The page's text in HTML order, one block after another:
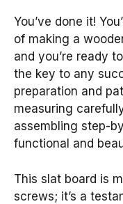
You’ve done it!
of making a
and you’re ready
the key to any
preparation and
measuring
assembling step-
functional and
This slat board is
screws; it’s a